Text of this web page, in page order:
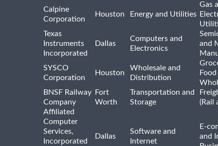
Calpine
Corporation
Houston Energy and Utilities
Gas
Texas
Instruments
Incorporated
Dallas
Computers and
Electronics
and
SYSCO
Corporation
Houston
Wholesale and
Distribution
Food
BNSF Railway
Company
Fort
Worth
Transportation and
Storage
(Rail
Affiliated
Computer
Services,
Incorporated
Dallas
Software and
Internet
E-
and